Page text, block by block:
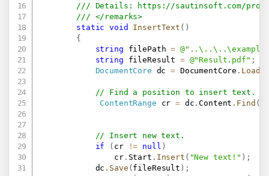
/// Details:
https://sautinsoft.com/
/// </remarks>
static
void InsertText ( )
{
string filePath =
string fileResult = @"Result.pdf" ;
DocumentCore dc = DocumentCore . Load
// Find a position to insert text.
ContentRange cr = dc .Content . Find (
// Insert new text.
if
( cr != null )
                cr
. Start . Insert ( "New text!" ) ;
            dc
. Save ( fileResult ) ;